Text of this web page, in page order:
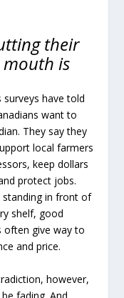
their
is
surveys have told
want to
They say they
local farmers
keep dollars
protect jobs.
standing in front of
shelf, good
often give way to
and price.
however,